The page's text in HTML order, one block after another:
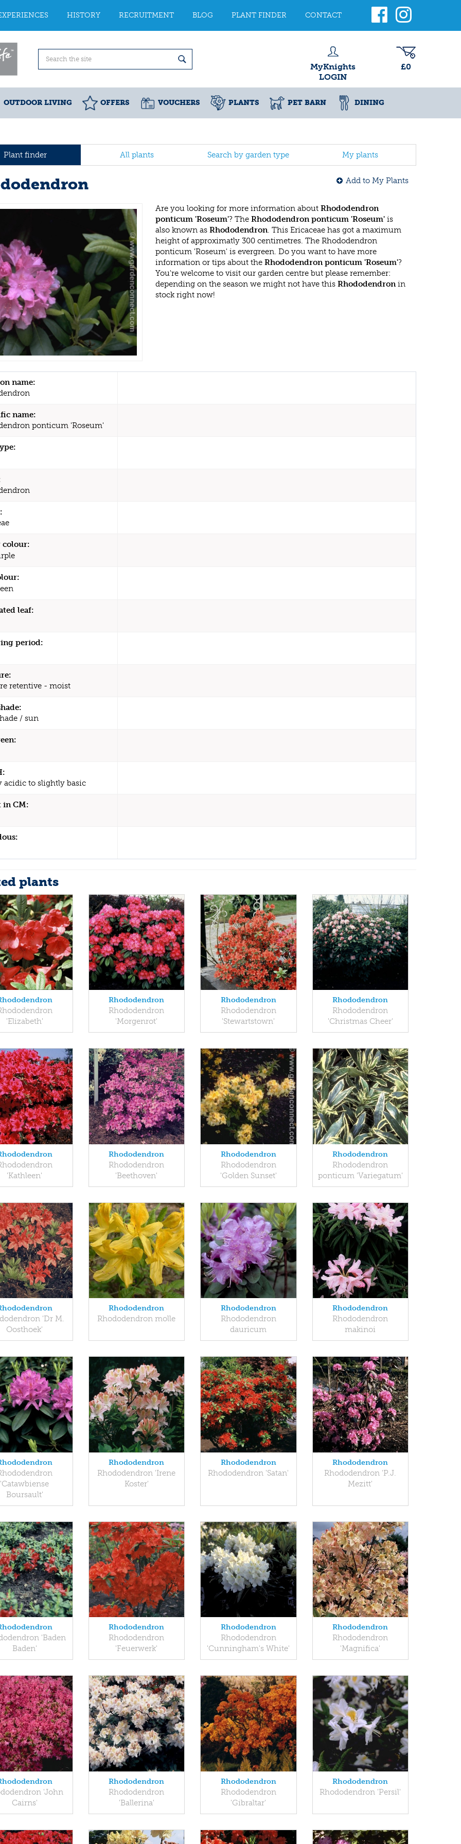
HISTORY RECRUITMENT BLOG PLANT FINDER CONTACT
MyKnights
LOGIN
£0
OUTDOOR LIVING OFFERS VOUCHERS PLANTS PET BARN DINING
Plant finder All plants Search by garden type My plants
Add to My Plants
Are you looking for more information about Rhododendron
ponticum 'Roseum'? The Rhododendron ponticum 'Roseum' is
also known as Rhododendron. This Ericaceae has got a maximum
height of approximatly 300 centimetres. The Rhododendron
ponticum 'Roseum' is evergreen. Do you want to have more
information or tips about the Rhododendron ponticum 'Roseum'?
You're welcome to visit our garden centre but please remember:
depending on the season we might not have this Rhododendronin
stock right now!
name:
name:
ponticum 'Roseum'
colour:
leaf:
period:
retentive - moist
/ sun
acidic to slightly basic
in CM:
plants
'Elizabeth'
Rhododendron
Rhododendron
'Morgenrot'
Rhododendron
Rhododendron
'Stewartstown'
Rhododendron
Rhododendron
'Christmas Cheer'
'Kathleen'
Rhododendron
Rhododendron
'Beethoven'
Rhododendron
Rhododendron
'Golden Sunset'
Rhododendron
Rhododendron
ponticum 'Variegatum'
'Dr M.
Oosthoek'
Rhododendron
Rhododendron molle
Rhododendron
Rhododendron
dauricum
Rhododendron
Rhododendron
makinoi
'Catawbiense
Boursault'
Rhododendron
Rhododendron 'Irene
Koster'
Rhododendron
Rhododendron 'Satan'
Rhododendron
Rhododendron 'P.J.
Mezitt'
'Baden
Baden'
Rhododendron
Rhododendron
'Feuerwerk'
Rhododendron
Rhododendron
'Cunningham's White'
Rhododendron
Rhododendron
'Magnifica'
'John
Cairns'
Rhododendron
Rhododendron
'Ballerina'
Rhododendron
Rhododendron
'Gibraltar'
Rhododendron
Rhododendron 'Persil'